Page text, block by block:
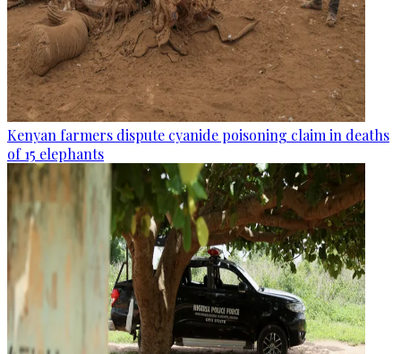
Kenyan farmers dispute cyanide poisoning claim in deaths
of 15 elephants